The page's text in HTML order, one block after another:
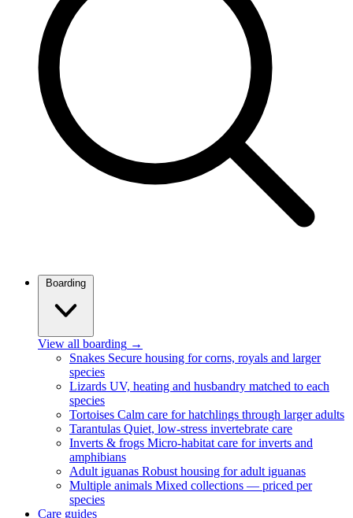
Boarding
View all boarding →
Snakes Secure housing for corns, royals and larger
species
Lizards UV, heating and husbandry matched to each
species
Tortoises Calm care for hatchlings through larger adults
Tarantulas Quiet, low-stress invertebrate care
Inverts & frogs Micro-habitat care for inverts and
amphibians
Adult iguanas Robust housing for adult iguanas
Multiple animals Mixed collections — priced per
species
Care guides